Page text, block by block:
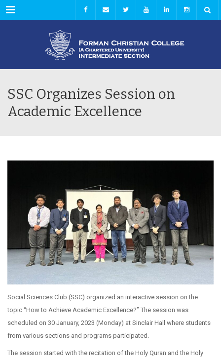
Menu
SSC Organizes Session on
Academic Excellence
Social Sciences Club (SSC) organized an interactive session on the
topic “How to Achieve Academic Excellence?” The session was
scheduled on 30 January, 2023 (Monday) at Sinclair Hall where students
from various sections and programs participated.
The session started with the recitation of the Holy Quran and the Holy